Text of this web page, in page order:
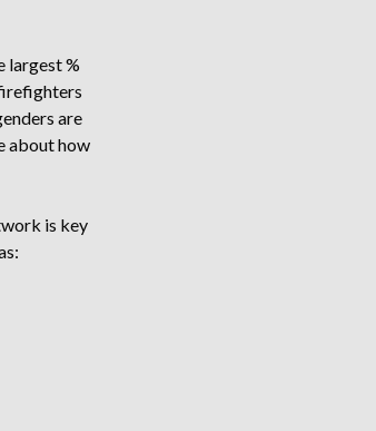
largest %
are
about how
is key